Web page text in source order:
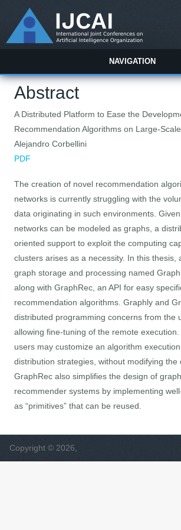
NAVIGATION
Abstract
A Distributed Platform to Ease the
Recommendation Algorithms on Large-
Alejandro Corbellini
PDF
The creation of novel recommendation
networks is currently struggling with the
data originating in such environments.
networks can be modeled as graphs, a
oriented support to exploit the computing
clusters arises as a necessity. In this thesis,
graph storage and processing named
along with GraphRec, an API for easy
recommendation algorithms. Graphly and
distributed programming concerns from the
allowing fine-tuning of the remote
users may customize an algorithm
distribution strategies, without modifying the
GraphRec also simplifies the design of
recommender systems by implementing
as “primitives” that can be reused.
Copyright © 2026,